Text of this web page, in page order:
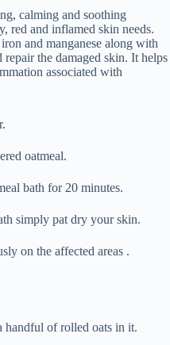
calming and soothing
red and inflamed skin needs.
and manganese along with
the damaged skin. It helps
associated with
oatmeal.
bath for 20 minutes.
simply pat dry your skin.
on the affected areas .
handful of rolled oats in it.